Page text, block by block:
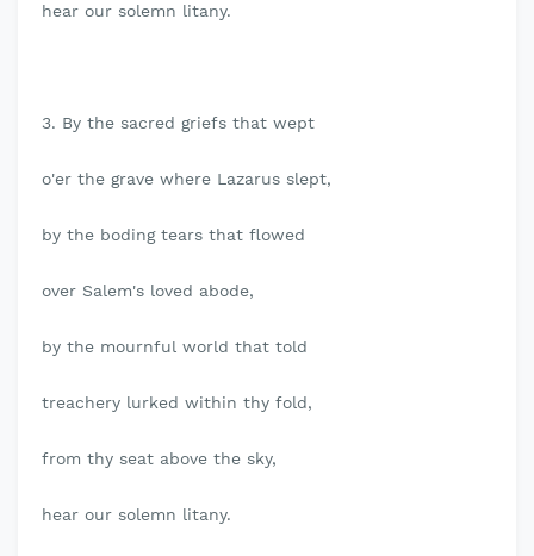
hear our solemn litany.
3. By the sacred griefs that wept
o'er the grave where Lazarus slept,
by the boding tears that flowed
over Salem's loved abode,
by the mournful world that told
treachery lurked within thy fold,
from thy seat above the sky,
hear our solemn litany.